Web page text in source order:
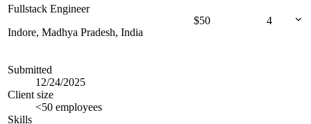
Fullstack Engineer
Indore, Madhya Pradesh, India
$50 4
Submitted
12/24/2025
Client size
<50 employees
Skills